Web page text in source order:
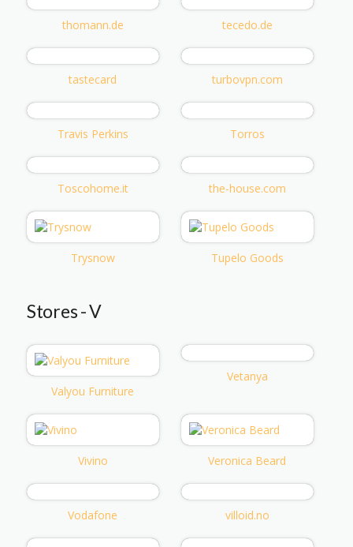
thomann.de tecedo.de
tastecard turbovpn.com
Travis Perkins Torros
Toscohome.it the-house.com
Trysnow Tupelo Goods
Stores - V
Valyou Furniture
Vetanya
Vivino Veronica Beard
Vodafone villoid.no